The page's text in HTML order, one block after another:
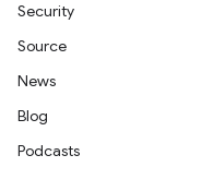
Security
Source
News
Blog
Podcasts